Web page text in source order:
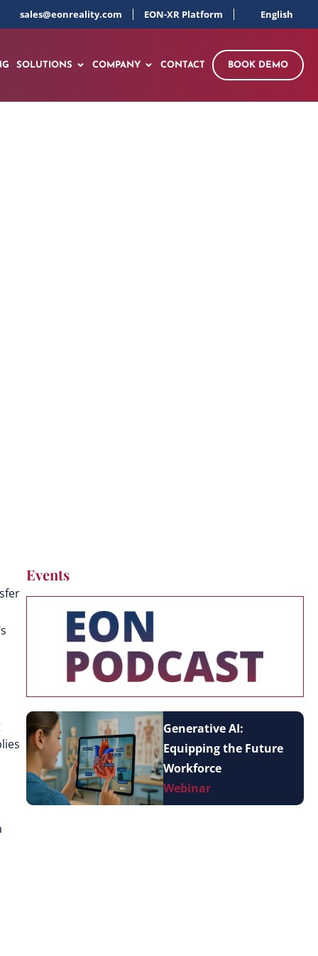
sales@eonreality.com EON-XR Platform English
SOLUTIONS COMPANY CONTACT BOOK DEMO
Events
Generative AI:
Equipping the Future
Workforce
Webinar